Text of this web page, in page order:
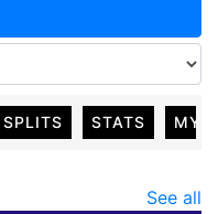
SPLITS STATS MY
See all